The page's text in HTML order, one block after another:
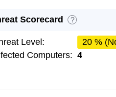
Scorecard ?
Level:
20 %
Computers: 4